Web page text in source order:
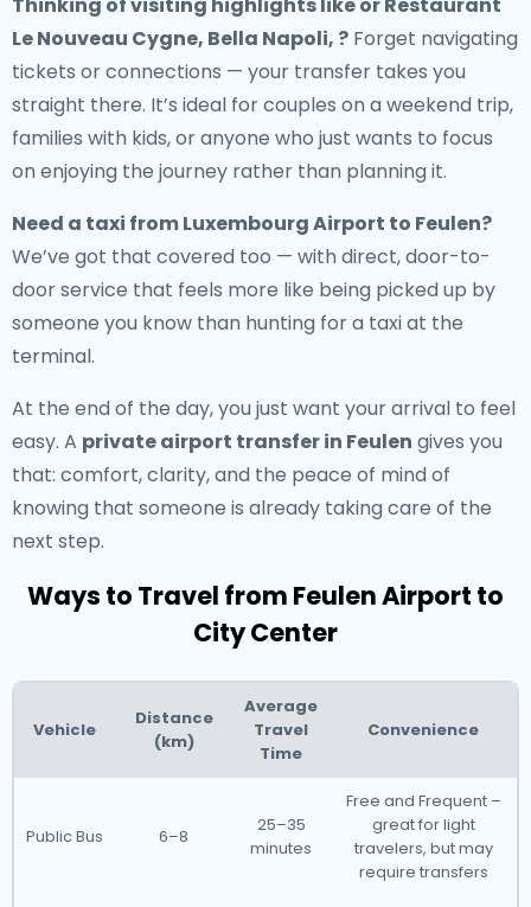
Le Nouveau Cygne, Bella Napoli, ? Forget navigating
tickets or connections — your transfer takes you
straight there. It’s ideal for couples on a weekend trip,
families with kids, or anyone who just wants to focus
on enjoying the journey rather than planning it.
Need a taxi from Luxembourg Airport to Feulen?
We’ve got that covered too — with direct, door-to-
door service that feels more like being picked up by
someone you know than hunting for a taxi at the
terminal.
At the end of the day, you just want your arrival to feel
easy. A private airport transfer in Feulen gives you
that: comfort, clarity, and the peace of mind of
knowing that someone is already taking care of the
next step.
Ways to Travel from Feulen Airport to
City Center
Vehicle
Distance
(km)
Average
Travel
Time
Convenience
Public Bus 6–8
25–35
minutes
Free and Frequent –
great for light
travelers, but may
require transfers